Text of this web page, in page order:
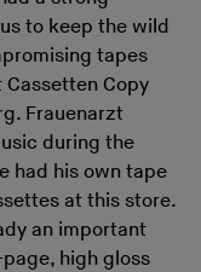
to keep the wild
tapes
Copy
Frauenarzt
during the
had his own tape
at this store.
an important
high gloss